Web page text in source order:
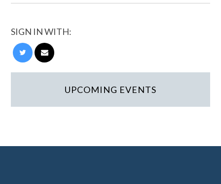
SIGN IN WITH:
UPCOMING EVENTS